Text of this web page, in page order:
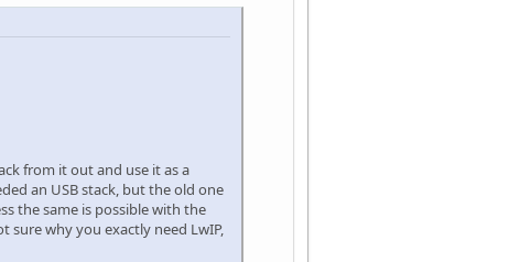
from it out and use it as a
an USB stack, but the old one
the same is possible with the
sure why you exactly need LwIP,